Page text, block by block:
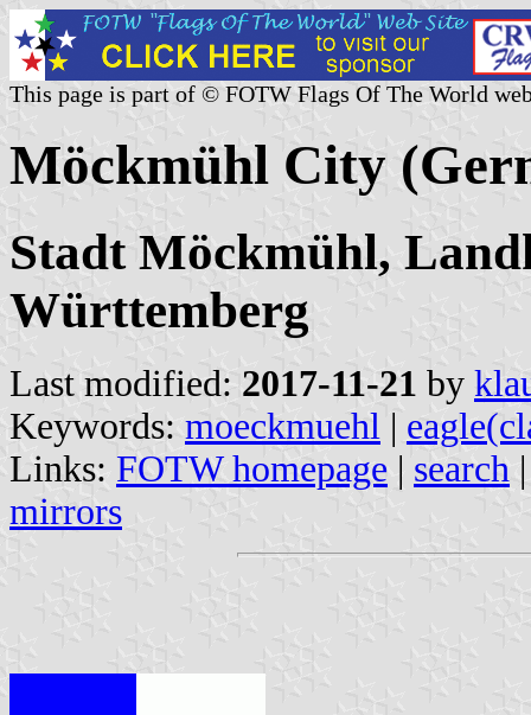
This page is part of © FOTW Flags Of The World
Möckmühl City
Stadt Möckmühl,
Württemberg
Last modified: 2017-11-21 by
Keywords: moeckmuehl |
Links: FOTW homepage | search
mirrors